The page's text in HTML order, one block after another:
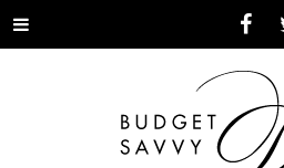
Toggle